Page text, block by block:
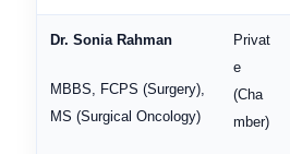
Dr. Sonia Rahman
MBBS, FCPS (Surgery),
MS (Surgical Oncology)
Privat
e
(Cha
mber)